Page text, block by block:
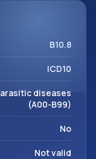
B10.8
ICD10
diseases
(A00-B99)
No
Not valid